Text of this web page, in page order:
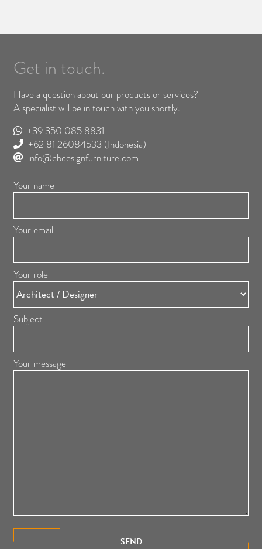
Get in touch.
Have a question about our products or services?
A specialist will be in touch with you shortly.
+39 350 085 8831
+62 81 26084533 (Indonesia)
info@cbdesignfurniture.com
Your name
Your email
Your role
Subject
Your message
SEND